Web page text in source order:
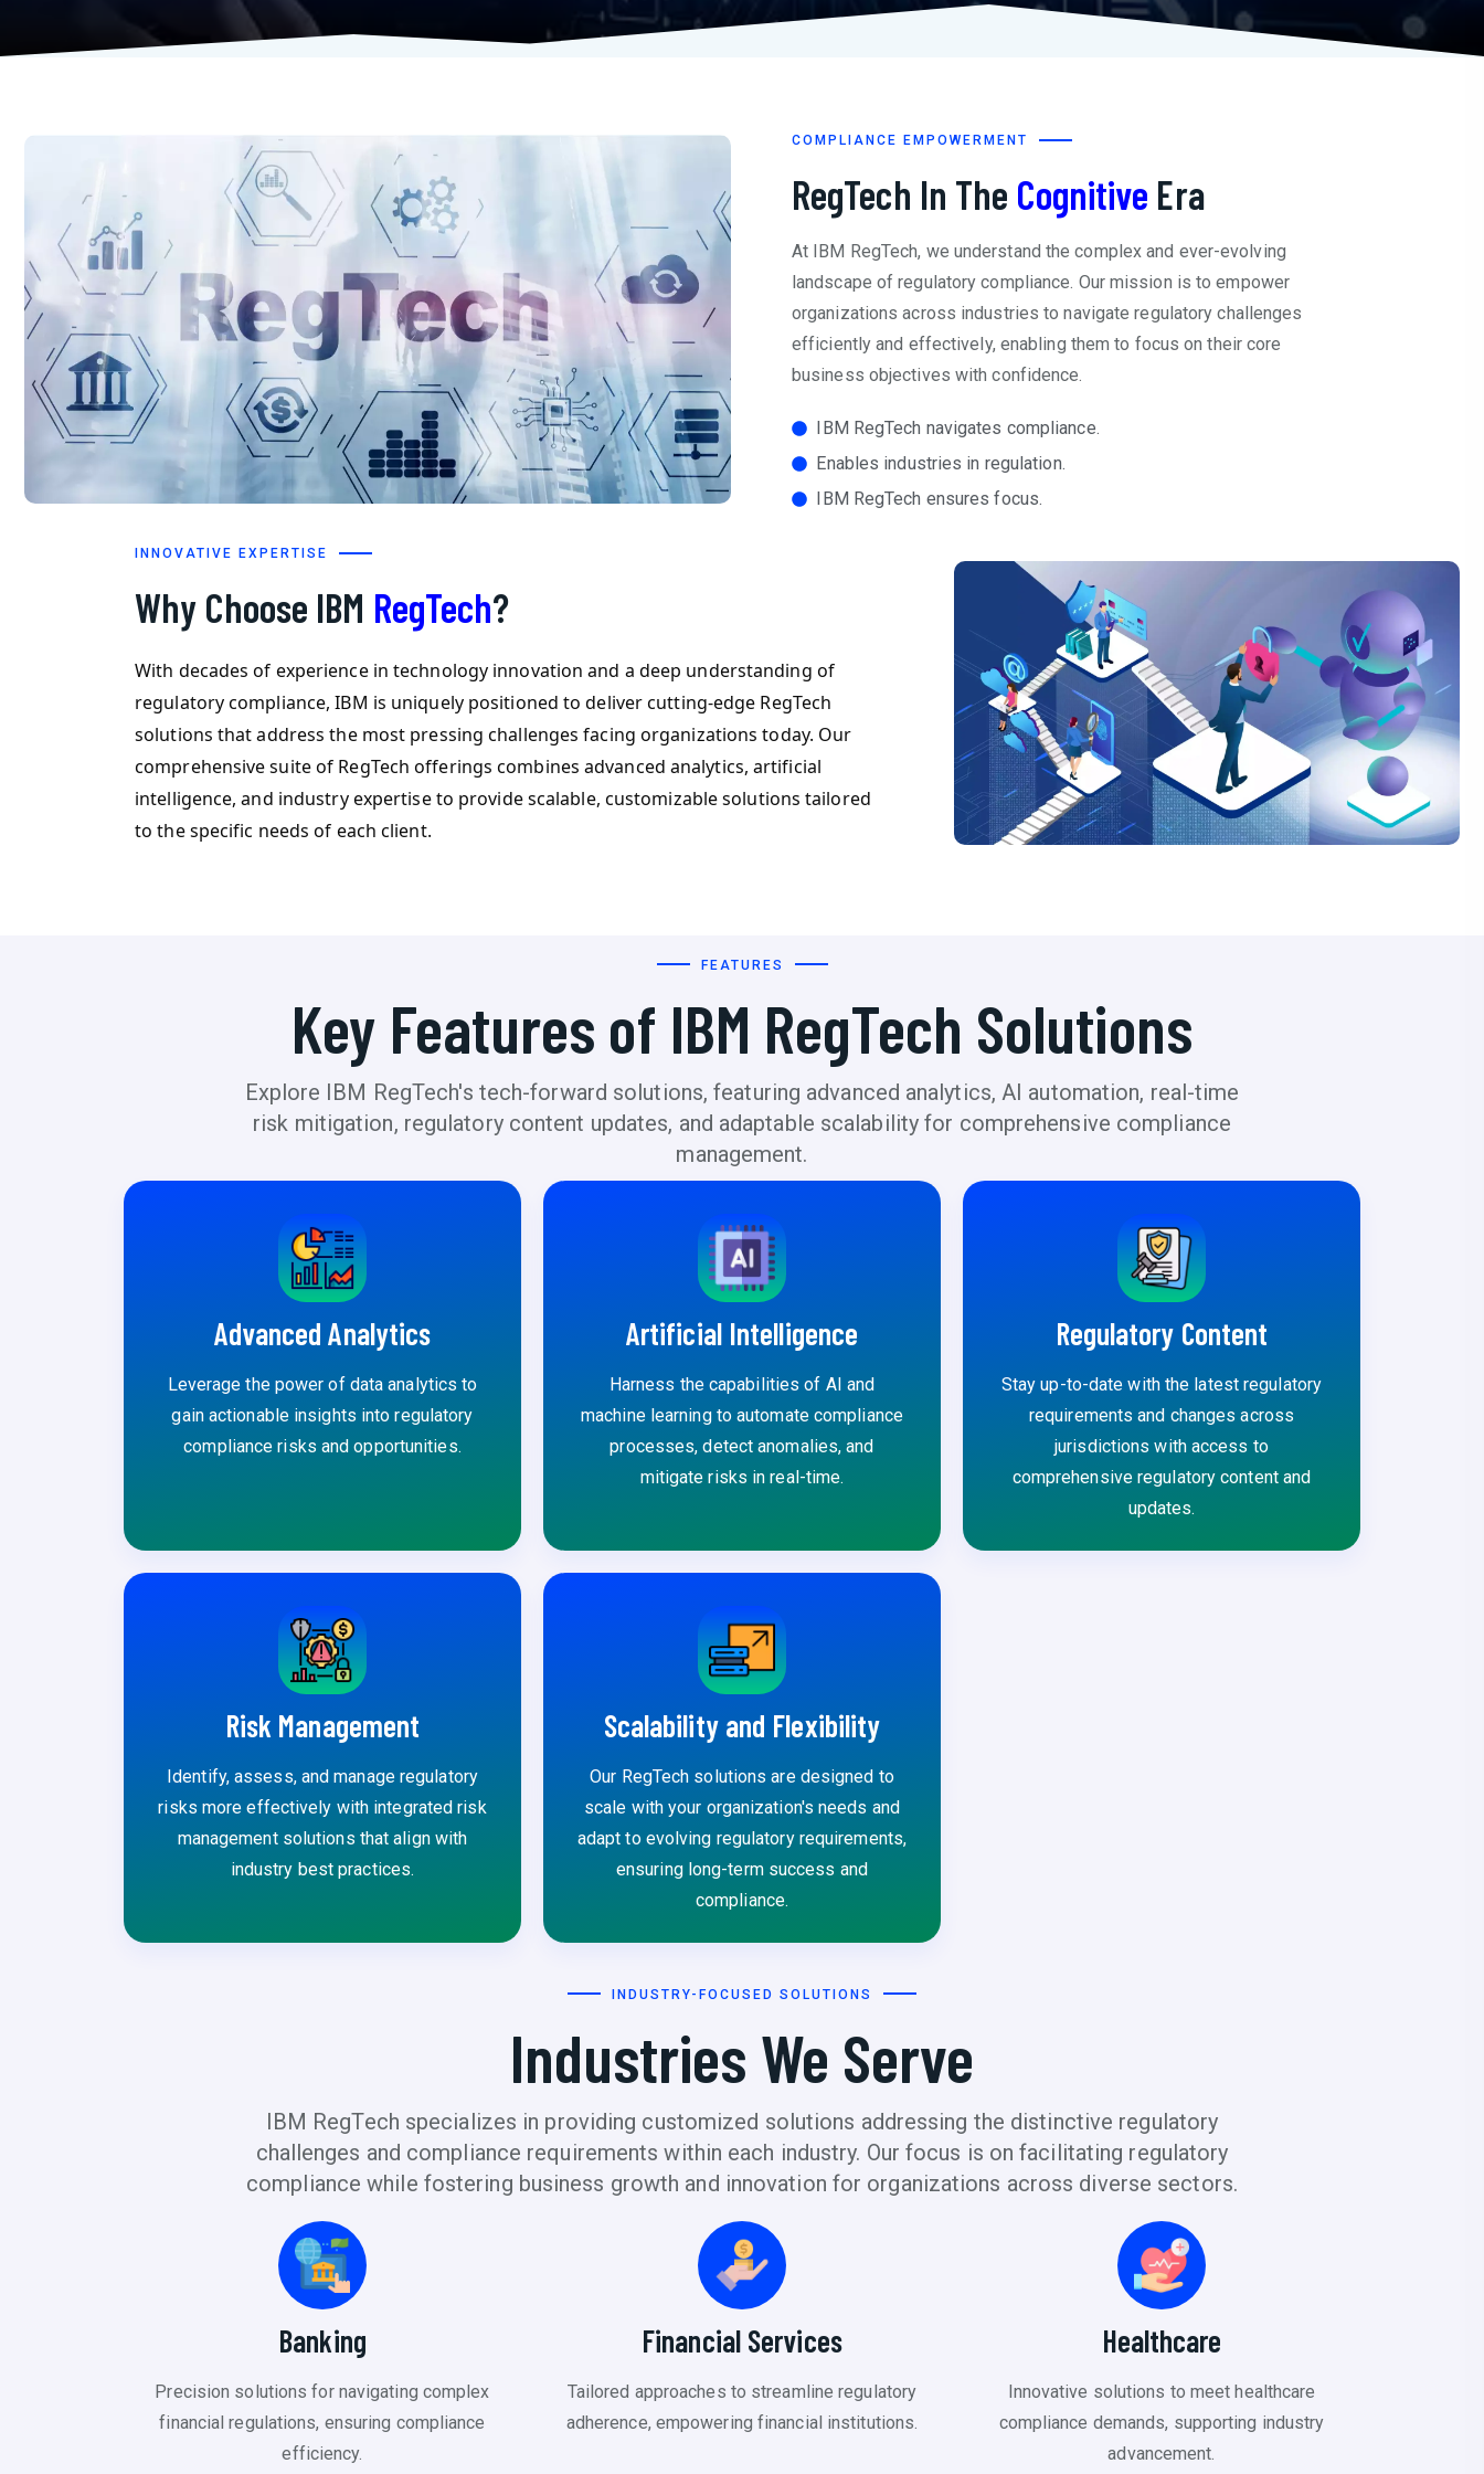
COMPLIANCE EMPOWERMENT
RegTech In The Cognitive Era
At IBM RegTech, we understand the complex and ever-evolving
landscape of regulatory compliance. Our mission is to empower
organizations across industries to navigate regulatory challenges
efficiently and effectively, enabling them to focus on their core
business objectives with confidence.
IBM RegTech navigates compliance.
Enables industries in regulation.
IBM RegTech ensures focus.
INNOVATIVE EXPERTISE
Why Choose IBM RegTech?
With decades of experience in technology innovation and a deep understanding of
regulatory compliance, IBM is uniquely positioned to deliver cutting-edge RegTech
solutions that address the most pressing challenges facing organizations today. Our
comprehensive suite of RegTech offerings combines advanced analytics, artificial
intelligence, and industry expertise to provide scalable, customizable solutions tailored
to the specific needs of each client.
FEATURES
Key Features of IBM RegTech Solutions
Explore IBM RegTech's tech-forward solutions, featuring advanced analytics, AI automation, real-time
risk mitigation, regulatory content updates, and adaptable scalability for comprehensive compliance
management.
Advanced Analytics
Leverage the power of data analytics to
gain actionable insights into regulatory
compliance risks and opportunities.
Artificial Intelligence
Harness the capabilities of AI and
machine learning to automate compliance
processes, detect anomalies, and
mitigate risks in real-time.
Regulatory Content
Stay up-to-date with the latest regulatory
requirements and changes across
jurisdictions with access to
comprehensive regulatory content and
updates.
Risk Management
Identify, assess, and manage regulatory
risks more effectively with integrated risk
management solutions that align with
industry best practices.
Scalability and Flexibility
Our RegTech solutions are designed to
scale with your organization's needs and
adapt to evolving regulatory requirements,
ensuring long-term success and
compliance.
INDUSTRY-FOCUSED SOLUTIONS
Industries We Serve
IBM RegTech specializes in providing customized solutions addressing the distinctive regulatory
challenges and compliance requirements within each industry. Our focus is on facilitating regulatory
compliance while fostering business growth and innovation for organizations across diverse sectors.
Banking
Precision solutions for navigating complex
financial regulations, ensuring compliance
efficiency.
Financial Services
Tailored approaches to streamline regulatory
adherence, empowering financial institutions.
Healthcare
Innovative solutions to meet healthcare
compliance demands, supporting industry
advancement.